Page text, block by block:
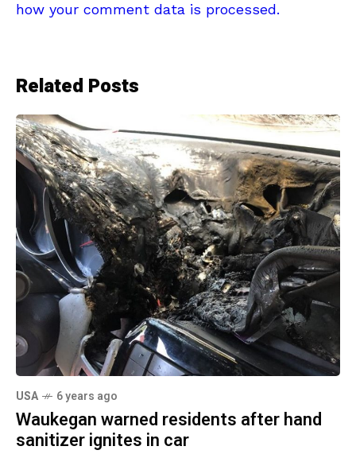
how your comment data is processed.
Related Posts
USA 6 years ago
Waukegan warned residents after hand
sanitizer ignites in car